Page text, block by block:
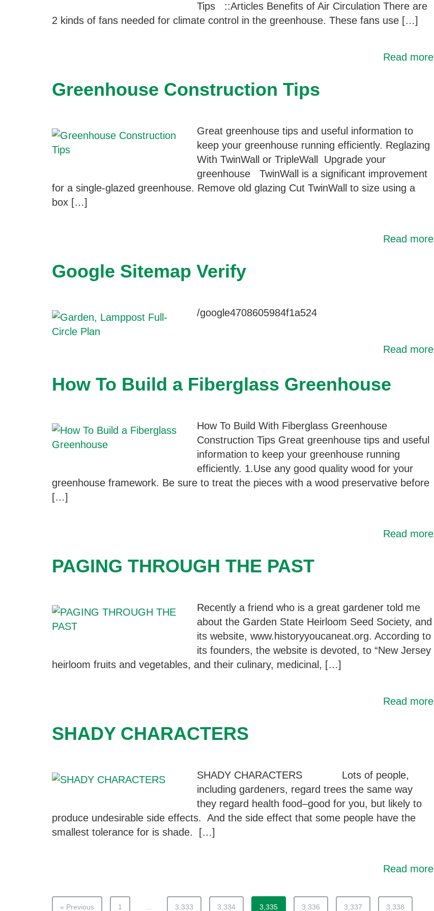
Tips ::Articles Benefits of Air Circulation There are
2 kinds of fans needed for climate control in the greenhouse. These fans use […]
Read more
Greenhouse Construction Tips
Great greenhouse tips and useful information to
keep your greenhouse running efficiently. Reglazing
With TwinWall or TripleWall Upgrade your
greenhouse TwinWall is a significant improvement
for a single-glazed greenhouse. Remove old glazing Cut TwinWall to size using a
box […]
Read more
Google Sitemap Verify
/google4708605984f1a524
Read more
How To Build a Fiberglass Greenhouse
How To Build With Fiberglass Greenhouse
Construction Tips Great greenhouse tips and useful
information to keep your greenhouse running
efficiently. 1.Use any good quality wood for your
greenhouse framework. Be sure to treat the pieces with a wood preservative before
[…]
Read more
PAGING THROUGH THE PAST
Recently a friend who is a great gardener told me
about the Garden State Heirloom Seed Society, and
its website, www.historyyoucaneat.org. According to
its founders, the website is devoted, to “New Jersey
heirloom fruits and vegetables, and their culinary, medicinal, […]
Read more
SHADY CHARACTERS
SHADY CHARACTERS Lots of people,
including gardeners, regard trees the same way
they regard health food–good for you, but likely to
produce undesirable side effects. And the side effect that some people have the
smallest tolerance for is shade. […]
Read more
« Previous 1 3,333 3,334 3,335 3,336 3,337 3,338